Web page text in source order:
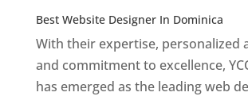
Best Website Designer In Dominica
With their expertise, personalized
and commitment to excellence,
has emerged as the leading web